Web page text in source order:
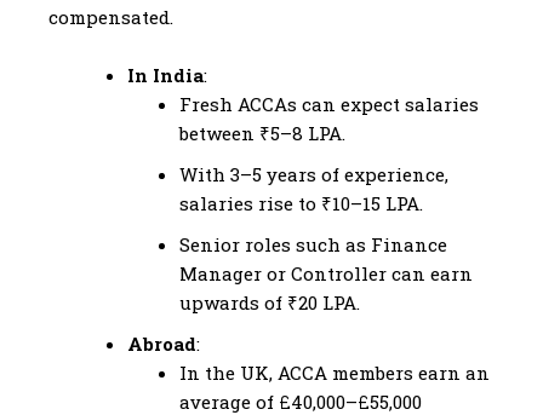
compensated.
In India:
Fresh ACCAs can expect salaries
between ₹5–8 LPA.
With 3–5 years of experience,
salaries rise to ₹10–15 LPA.
Senior roles such as Finance
Manager or Controller can earn
upwards of ₹20 LPA.
Abroad:
In the UK, ACCA members earn an
average of £40,000–£55,000